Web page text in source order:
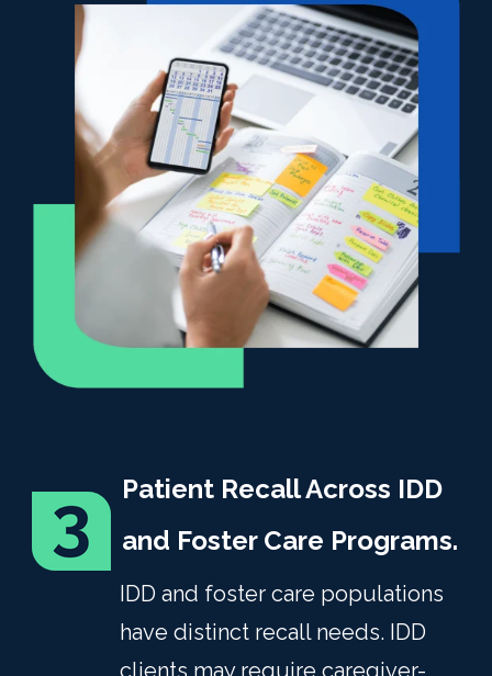
Patient Recall Across IDD
and Foster Care Programs.
IDD and foster care populations
have distinct recall needs. IDD
clients may require caregiver-